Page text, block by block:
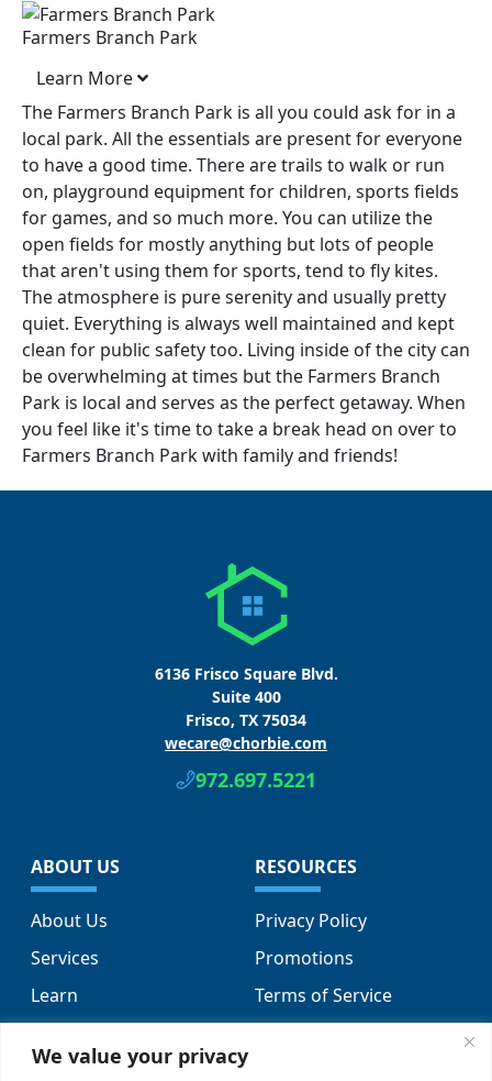
We value your privacy
Farmers Branch Park
Learn More
The Farmers Branch Park is all you could ask for in a
local park. All the essentials are present for everyone
to have a good time. There are trails to walk or run
on, playground equipment for children, sports fields
for games, and so much more. You can utilize the
open fields for mostly anything but lots of people
that aren't using them for sports, tend to fly kites.
The atmosphere is pure serenity and usually pretty
quiet. Everything is always well maintained and kept
clean for public safety too. Living inside of the city can
be overwhelming at times but the Farmers Branch
Park is local and serves as the perfect getaway. When
you feel like it's time to take a break head on over to
Farmers Branch Park with family and friends!
6136 Frisco Square Blvd.
Suite 400
Frisco, TX 75034
wecare@chorbie.com
972.697.5221
ABOUT US
About Us
Services
Learn
FAQs
RESOURCES
Privacy Policy
Promotions
Terms of Service